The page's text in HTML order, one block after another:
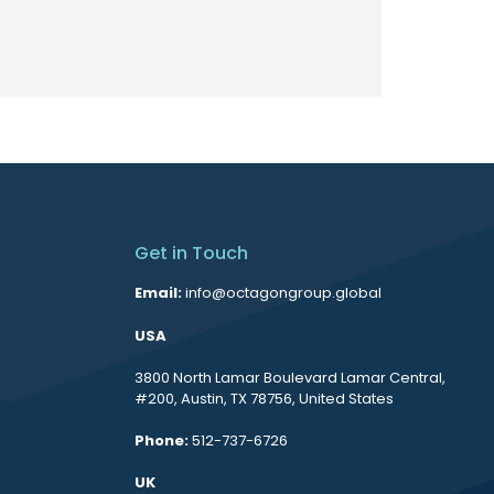
Get in Touch
Email:info@octagongroup.global
USA
3800 North Lamar Boulevard Lamar Central,
#200, Austin, TX 78756, United States
Phone:512-737-6726
UK